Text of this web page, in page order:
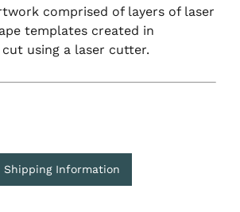
comprised of layers of laser
templates created in
using a laser cutter.
Shipping Information